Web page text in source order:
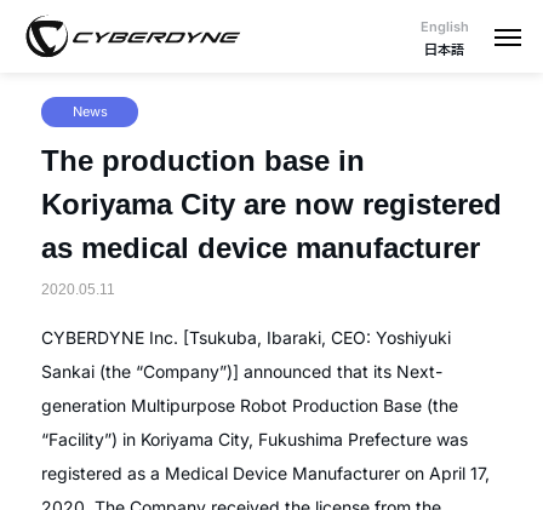
English
日本語
News
The production base in
Koriyama City are now registered
as medical device manufacturer
2020.05.11
CYBERDYNE Inc. [Tsukuba, Ibaraki, CEO: Yoshiyuki
Sankai (the “Company”)] announced that its Next-
generation Multipurpose Robot Production Base (the
“Facility”) in Koriyama City, Fukushima Prefecture was
registered as a Medical Device Manufacturer on April 17,